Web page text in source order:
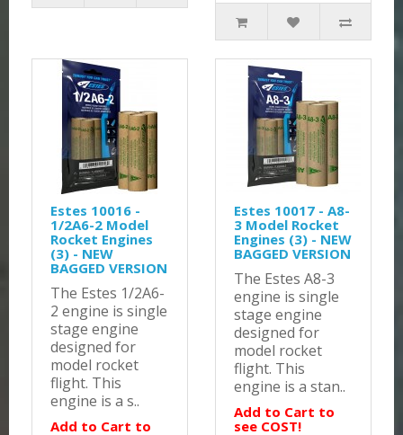
Estes 10016 -
1/2A6-2 Model
Rocket Engines
(3) - NEW
BAGGED VERSION
The Estes 1/2A6-
2 engine is single
stage engine
designed for
model rocket
flight. This
engine is a s..
Add to Cart to
Estes 10017 - A8-
3 Model Rocket
Engines (3) - NEW
BAGGED VERSION
The Estes A8-3
engine is single
stage engine
designed for
model rocket
flight. This
engine is a stan..
Add to Cart to
see COST!